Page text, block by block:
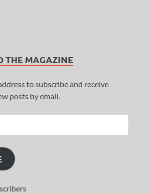
THE MAGAZINE
to subscribe and receive
posts by email.